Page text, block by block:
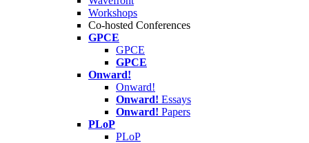
Workshops
Co-hosted Conferences
GPCE
GPCE
GPCE
Onward!
Onward!
Onward! Essays
Onward! Papers
PLoP
PLoP